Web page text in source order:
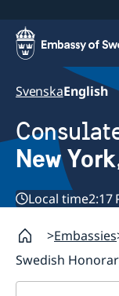
SvenskaEnglish
New
Local time2:17
Embassies
Swedish